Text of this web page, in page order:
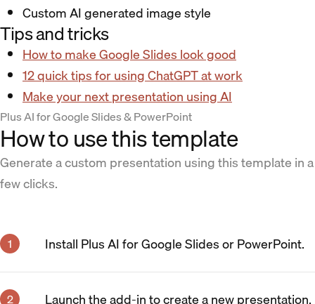
Custom AI generated image style
Tips and tricks
How to make Google Slides look good
12 quick tips for using ChatGPT at work
Make your next presentation using AI
Plus AI for Google Slides & PowerPoint
How to use this template
Generate a custom presentation using this template in a
few clicks.
Install Plus AI for Google Slides or PowerPoint.
Launch the add-in to create a new presentation.